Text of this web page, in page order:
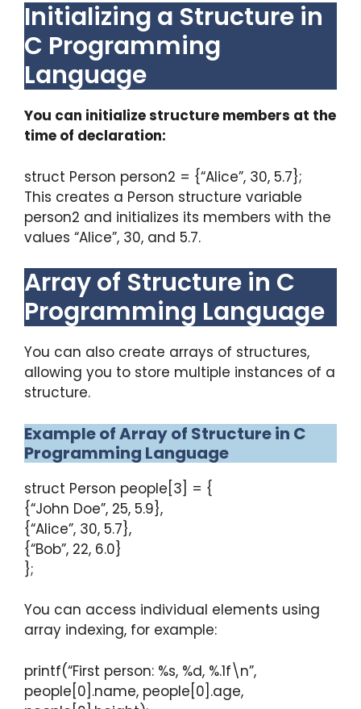
Initializing a Structure in
C Programming
Language
You can initialize structure members at the
time of declaration:
struct Person person2 = {“Alice”, 30, 5.7};
This creates a Person structure variable
person2 and initializes its members with the
values “Alice”, 30, and 5.7.
Array of Structure in C
Programming Language
You can also create arrays of structures,
allowing you to store multiple instances of a
structure.
Example of Array of Structure in C
Programming Language
struct Person people[3] = {
{“John Doe”, 25, 5.9},
{“Alice”, 30, 5.7},
{“Bob”, 22, 6.0}
};
You can access individual elements using
array indexing, for example:
printf(“First person: %s, %d, %.1f\n”,
people[0].name, people[0].age,